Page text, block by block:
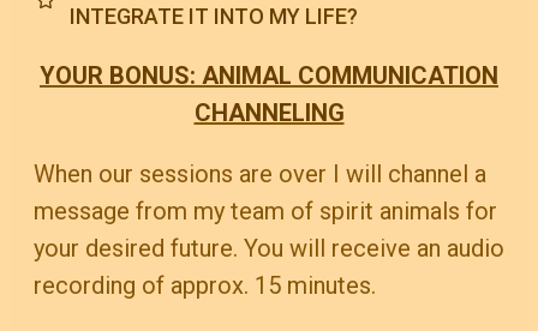
INTEGRATE IT INTO MY LIFE?
YOUR BONUS: ANIMAL COMMUNICATION
CHANNELING
When our sessions are over I will channel a
message from my team of spirit animals for
your desired future. You will receive an audio
recording of approx. 15 minutes.